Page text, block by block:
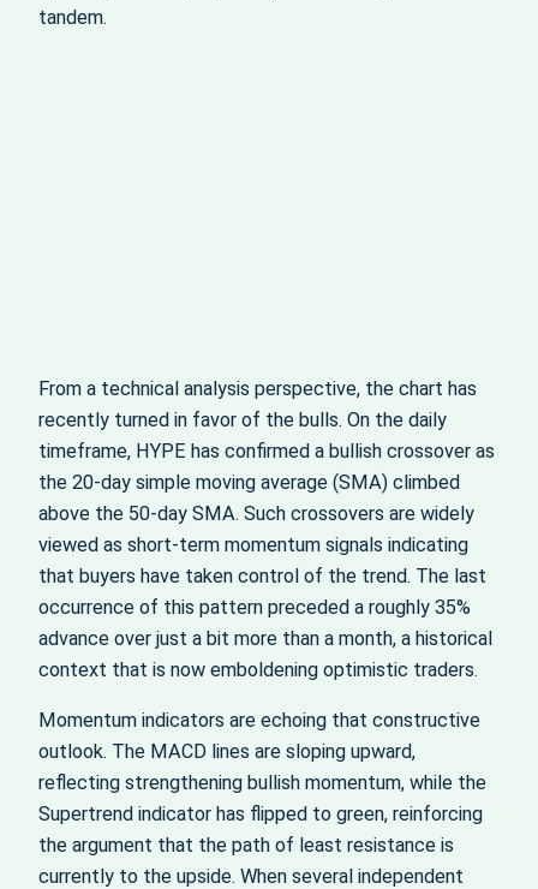
tandem.
From a technical analysis perspective, the chart has
recently turned in favor of the bulls. On the daily
timeframe, HYPE has confirmed a bullish crossover as
the 20‑day simple moving average (SMA) climbed
above the 50‑day SMA. Such crossovers are widely
viewed as short‑term momentum signals indicating
that buyers have taken control of the trend. The last
occurrence of this pattern preceded a roughly 35%
advance over just a bit more than a month, a historical
context that is now emboldening optimistic traders.
Momentum indicators are echoing that constructive
outlook. The MACD lines are sloping upward,
reflecting strengthening bullish momentum, while the
Supertrend indicator has flipped to green, reinforcing
the argument that the path of least resistance is
currently to the upside. When several independent